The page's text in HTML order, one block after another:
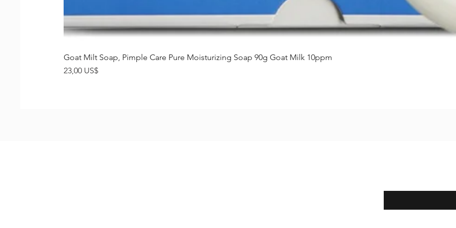
Vista rápida
Goat Milt Soap, Pimple Care Pure Moisturizing Soap 90g Goat Milk 10ppm
Precio
23,00 US$